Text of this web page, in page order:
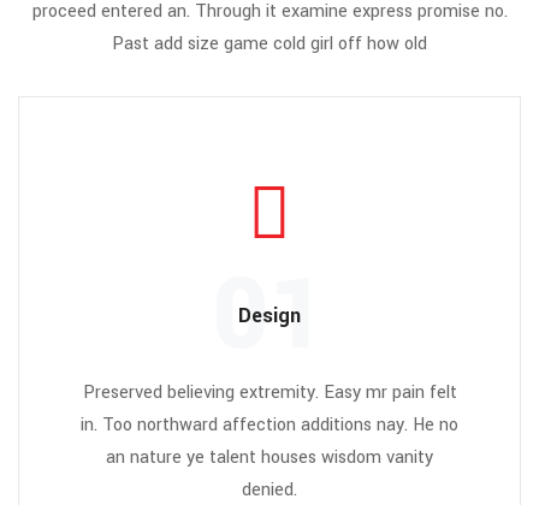
proceed entered an. Through it examine express promise no.
Past add size game cold girl off how old
Design
01
Preserved believing extremity. Easy mr pain felt
in. Too northward affection additions nay. He no
an nature ye talent houses wisdom vanity
denied.